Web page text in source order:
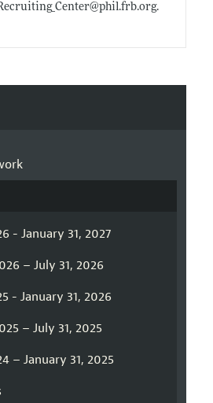
phil.frb.org.
- January 31, 2027
– July 31, 2026
- January 31, 2026
– July 31, 2025
– January 31, 2025